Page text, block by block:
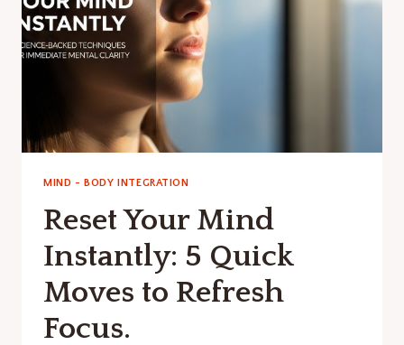
MIND - BODY INTEGRATION
Reset Your Mind
Instantly: 5 Quick
Moves to Refresh
Focus.